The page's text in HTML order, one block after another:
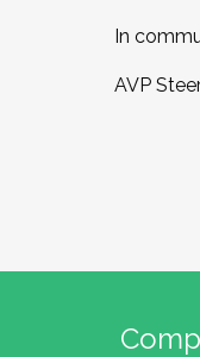
In
AVP